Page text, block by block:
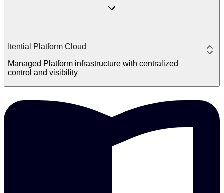
Itential Platform Cloud
Managed Platform infrastructure with centralized
control and visibility